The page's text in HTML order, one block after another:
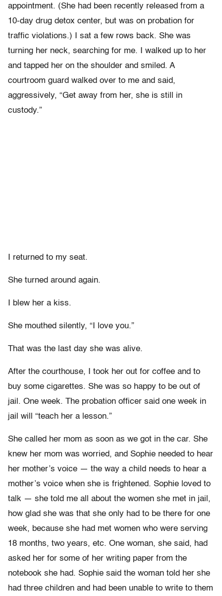
appointment. (She had been recently released from a
10-day drug detox center, but was on probation for
traffic violations.) I sat a few rows back. She was
turning her neck, searching for me. I walked up to her
and tapped her on the shoulder and smiled. A
courtroom guard walked over to me and said,
aggressively, “Get away from her, she is still in
custody.”
I returned to my seat.
She turned around again.
I blew her a kiss.
She mouthed silently, “I love you.”
That was the last day she was alive.
After the courthouse, I took her out for coffee and to
buy some cigarettes. She was so happy to be out of
jail. One week. The probation officer said one week in
jail will “teach her a lesson.”
She called her mom as soon as we got in the car. She
knew her mom was worried, and Sophie needed to hear
her mother’s voice — the way a child needs to hear a
mother’s voice when she is frightened. Sophie loved to
talk — she told me all about the women she met in jail,
how glad she was that she only had to be there for one
week, because she had met women who were serving
18 months, two years, etc. One woman, she said, had
asked her for some of her writing paper from the
notebook she had. Sophie said the woman told her she
had three children and had been unable to write to them